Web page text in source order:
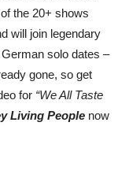
the 20+ shows
will join legendary
solo dates –
gone, so get
for “We All Taste
Living People now